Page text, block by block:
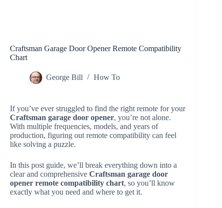
Craftsman Garage Door Opener Remote Compatibility
Chart
George Bill How To
If you’ve ever struggled to find the right remote for your
Craftsman garage door opener, you’re not alone.
With multiple frequencies, models, and years of
production, figuring out remote compatibility can feel
like solving a puzzle.
In this post guide, we’ll break everything down into a
clear and comprehensive Craftsman garage door
opener remote compatibility chart, so you’ll know
exactly what you need and where to get it.